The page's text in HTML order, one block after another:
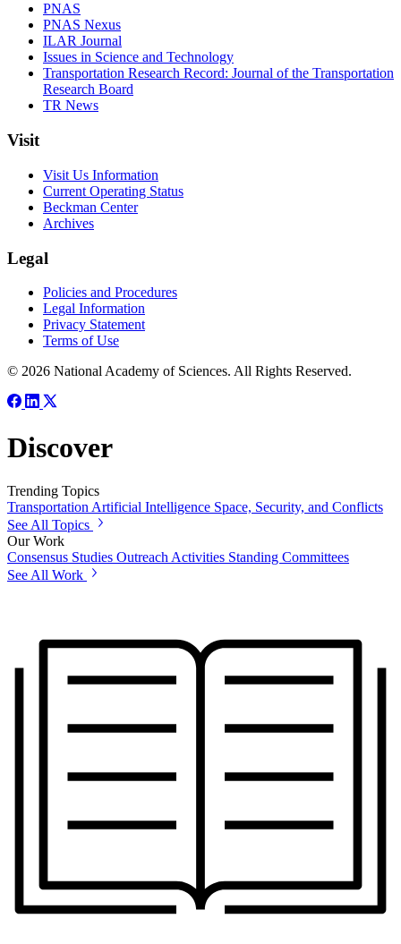
PNAS
PNAS Nexus
ILAR Journal
Issues in Science and Technology
Transportation Research Record: Journal of the Transportation
Research Board
TR News
Visit
Visit Us Information
Current Operating Status
Beckman Center
Archives
Legal
Policies and Procedures
Legal Information
Privacy Statement
Terms of Use
© 2026 National Academy of Sciences. All Rights Reserved.
Discover
Trending Topics
Transportation Artificial Intelligence Space, Security, and Conflicts
See All Topics
Our Work
Consensus Studies Outreach Activities Standing Committees
See All Work